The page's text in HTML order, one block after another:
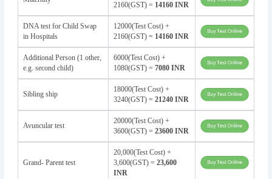
2160(GST) = 14160 INR
DNA test for Child Swap
in Hospitals
12000(Test Cost) +
2160(GST) = 14160 INR
Additional Person (1 other,
e.g. second child)
6000(Test Cost) +
1080(GST) = 7080 INR
Sibling ship
18000(Test Cost) +
3240(GST) = 21240 INR
Avuncular test
20000(Test Cost) +
3600(GST) = 23600 INR
Grand- Parent test
20,000(Test Cost) +
3,600(GST) = 23,600
INR